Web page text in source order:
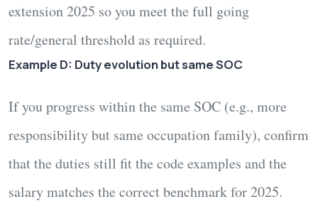
extension 2025 so you meet the full going
rate/general threshold as required.
Example D: Duty evolution but same SOC
If you progress within the same SOC (e.g., more
responsibility but same occupation family), confirm
that the duties still fit the code examples and the
salarymatches the correct benchmark for 2025.